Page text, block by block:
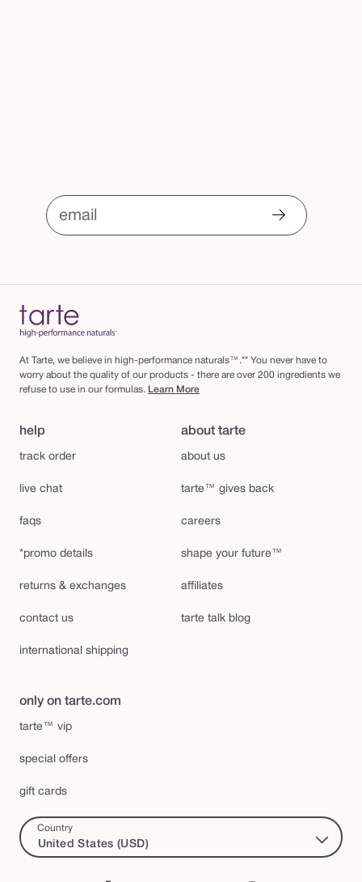
email
At Tarte, we believe in high-performance naturals™.** You never have to
worry about the quality of our products - there are over 200 ingredients we
refuse to use in our formulas. Learn More
help
track order
live chat
faqs
*promo details
returns & exchanges
contact us
international shipping
about tarte
about us
tarte™ gives back
careers
shape your future™
affiliates
tarte talk blog
only on tarte.com
tarte™ vip
special offers
gift cards
Country
United States (USD)